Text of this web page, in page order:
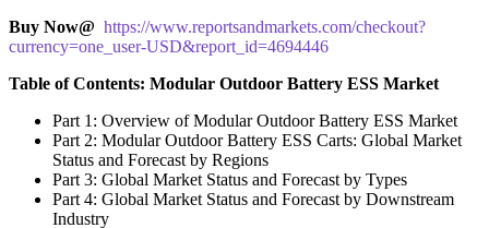
Buy Now@ https://www.reportsandmarkets.com/checkout?
currency=one_user-USD&report_id=4694446
Table of Contents: Modular Outdoor Battery ESS Market
Part 1: Overview of Modular Outdoor Battery ESS Market
Part 2: Modular Outdoor Battery ESS Carts: Global Market
Status and Forecast by Regions
Part 3: Global Market Status and Forecast by Types
Part 4: Global Market Status and Forecast by Downstream
Industry